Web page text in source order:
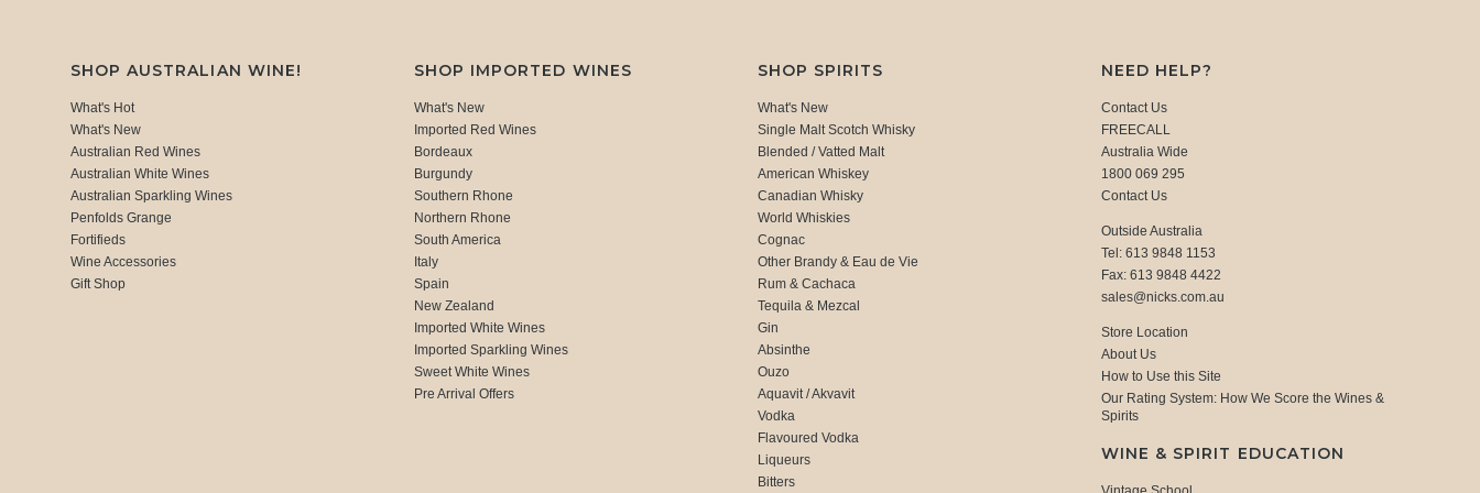
SHOP AUSTRALIAN WINE!
What's Hot
What's New
Australian Red Wines
Australian White Wines
Australian Sparkling Wines
Penfolds Grange
Fortifieds
Wine Accessories
Gift Shop
SHOP IMPORTED WINES
What's New
Imported Red Wines
Bordeaux
Burgundy
Southern Rhone
Northern Rhone
South America
Italy
Spain
New Zealand
Imported White Wines
Imported Sparkling Wines
Sweet White Wines
Pre Arrival Offers
SHOP SPIRITS
What's New
Single Malt Scotch Whisky
Blended / Vatted Malt
American Whiskey
Canadian Whisky
World Whiskies
Cognac
Other Brandy & Eau de Vie
Rum & Cachaca
Tequila & Mezcal
Gin
Absinthe
Ouzo
Aquavit / Akvavit
Vodka
Flavoured Vodka
Liqueurs
Bitters
NEED HELP?
Contact Us
FREECALL
Australia Wide
1800 069 295
Contact Us
Outside Australia
Tel: 613 9848 1153
Fax: 613 9848 4422
sales@nicks.com.au
Store Location
About Us
How to Use this Site
Our Rating System: How We Score the Wines &
Spirits
WINE & SPIRIT EDUCATION